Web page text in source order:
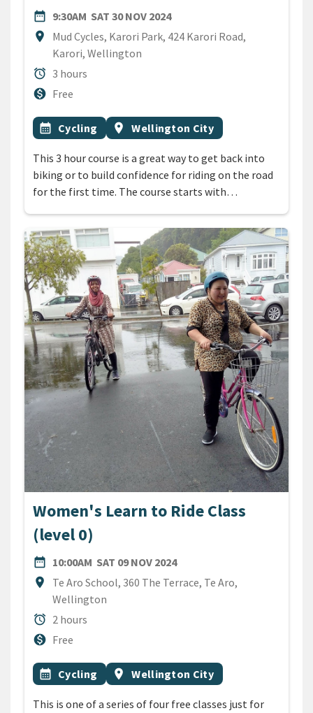
date_range
DATE9:30AM SAT 30 NOV 2024
location_on
Location
Mud Cycles, Karori Park, 424 Karori Road,
Karori, Wellington
alarm
Duration
3 hours
monetization_on
CostFree
All Tags
Event topic
calendar_month Cycling Event region
location_on Wellington City
This 3 hour course is a great way to get back into
biking or to build confidence for riding on the road
for the first time. The course starts with…
Women's Learn to Ride Class
(level 0)
date_range
DATE10:00AM SAT 09 NOV 2024
location_on
Location
Te Aro School, 360 The Terrace, Te Aro,
Wellington
alarm
Duration
2 hours
monetization_on
CostFree
All Tags
Event topic
calendar_month Cycling Event region
location_on Wellington City
This is one of a series of four free classes just for